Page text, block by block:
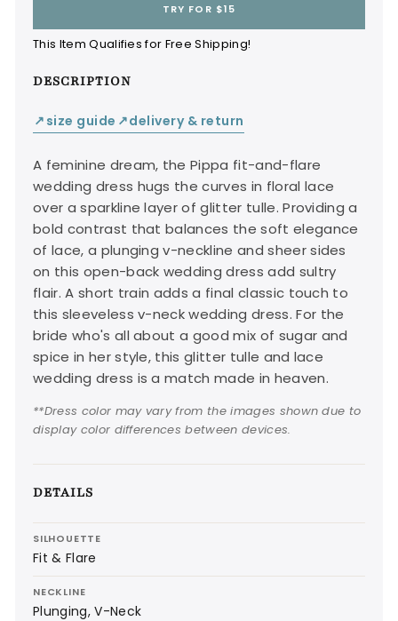
TRY FOR $15
This Item Qualifies for Free Shipping!
DESCRIPTION
↙ size guide ↙delivery & return
A feminine dream, the Pippa fit-and-flare
wedding dress hugs the curves in floral lace
over a sparkline layer of glitter tulle. Providing a
bold contrast that balances the soft elegance
of lace, a plunging v-neckline and sheer sides
on this open-back wedding dress add sultry
flair. A short train adds a final classic touch to
this sleeveless v-neck wedding dress. For the
bride who's all about a good mix of sugar and
spice in her style, this glitter tulle and lace
wedding dress is a match made in heaven.
**Dress color may vary from the images shown due to
display color differences between devices.
DETAILS
SILHOUETTE
Fit & Flare
NECKLINE
Plunging, V-Neck